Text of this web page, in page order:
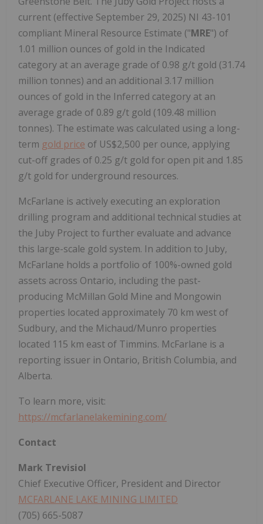
current (effective September 29, 2025) NI 43-101
compliant Mineral Resource Estimate ("MRE") of
1.01 million ounces of gold in the Indicated
category at an average grade of 0.98 g/t gold (31.74
million tonnes) and an additional 3.17 million
ounces of gold in the Inferred category at an
average grade of 0.89 g/t gold (109.48 million
tonnes). The estimate was calculated using a long-
term gold price of US$2,500 per ounce, applying
cut-off grades of 0.25 g/t gold for open pit and 1.85
g/t gold for underground resources.
McFarlane is actively executing an exploration
drilling program and additional technical studies at
the Juby Project to further evaluate and advance
this large-scale gold system. In addition to Juby,
McFarlane holds a portfolio of 100%-owned gold
assets across Ontario, including the past-
producing McMillan Gold Mine and Mongowin
properties located approximately 70 km west of
Sudbury, and the Michaud/Munro properties
located 115 km east of Timmins. McFarlane is a
reporting issuer in Ontario, British Columbia, and
Alberta.
To learn more, visit:
https://mcfarlanelakemining.com/
Contact
Mark Trevisiol
Chief Executive Officer, President and Director
MCFARLANE LAKE MINING LIMITED
(705) 665-5087